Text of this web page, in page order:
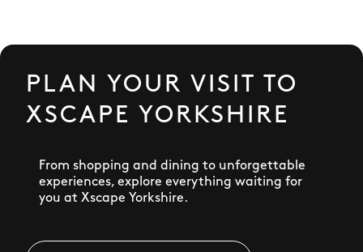
PLAN YOUR VISIT TO
XSCAPE YORKSHIRE
From shopping and dining to unforgettable
experiences, explore everything waiting for
you at Xscape Yorkshire.